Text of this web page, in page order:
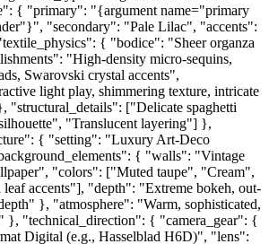
{ "primary": "{argument name="primary
"secondary": "Pale Lilac", "accents":
{ "bodice": "Sheer organza
"High-density micro-sequins,
Swarovski crystal accents",
light play, shimmering texture, intricate
"structural_details": ["Delicate spaghetti
"Translucent layering"] },
{ "setting": "Luxury Art-Deco
{ "walls": "Vintage
"colors": ["Muted taupe", "Cream",
accents"], "depth": "Extreme bokeh, out-
}, "atmosphere": "Warm, sophisticated,
}, "technical_direction": { "camera_gear": {
Digital (e.g., Hasselblad H6D)", "lens":